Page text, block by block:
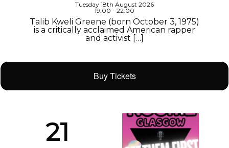
Tuesday 18th August 2026
19:00 - 22:00
Talib Kweli Greene (born October 3, 1975)
is a critically acclaimed American rapper
and activist […]
Buy Tickets
21